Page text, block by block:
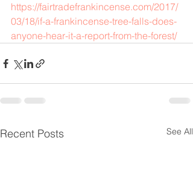
https://fairtradefrankincense.com/2017/
03/18/if-a-frankincense-tree-falls-does-
anyone-hear-it-a-report-from-the-forest/
Recent Posts See All